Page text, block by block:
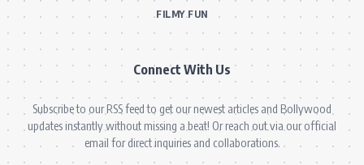
FILMY FUN
Connect With Us
Subscribe to our RSS feed to get our newest articles and Bollywood
updates instantly without missing a beat! Or reach out via our official
email for direct inquiries and collaborations.